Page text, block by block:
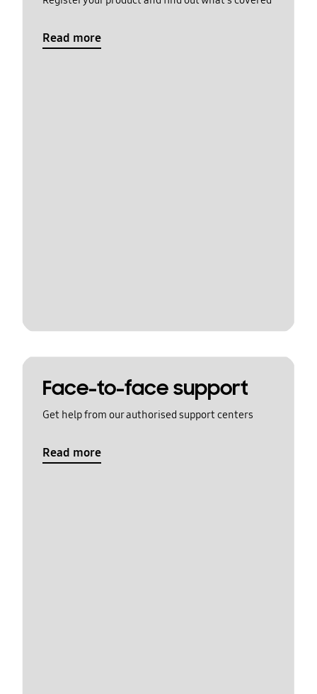
Read more
Face-to-face support
Get help from our authorised support centers
Read more